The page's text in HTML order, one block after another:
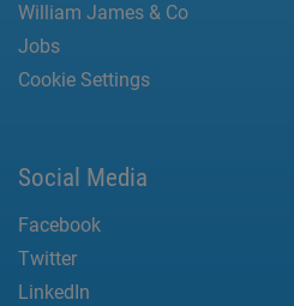
William James & Co
Jobs
Cookie Settings
Social Media
Facebook
Twitter
LinkedIn